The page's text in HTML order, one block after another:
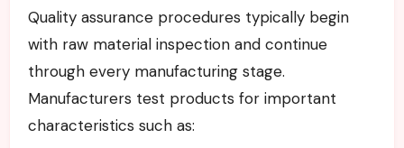
Quality assurance procedures typically begin
with raw material inspection and continue
through every manufacturing stage.
Manufacturers test products for important
characteristics such as: